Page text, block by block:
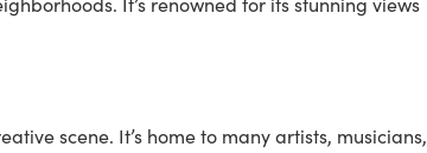
scene. It’s home to many artists, musicians,